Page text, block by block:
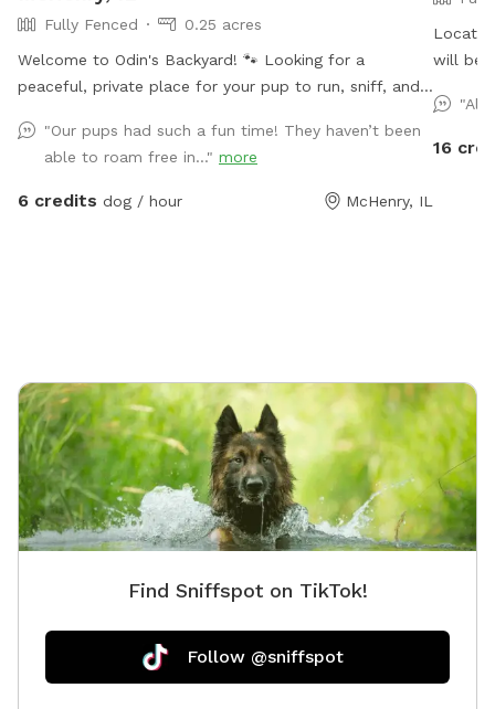
Fully Fenced
0.25 acres
Welcome to Odin's Backyard! 🐾 Looking for a
peaceful, private place for your pup to run, sniff, and
plenty of room for off-leash fun in a safe, stress-free
environment. Perfect for reactive dogs, shy pups, high-
energy zoomie sessions, or anyone who simply wants
playtime 🎾 Fetch sessions (toys provided!) 🐾 Reactive
or shy dogs needing private space ⚡ Puppy energy
burn-offs and zoomies 🌳 Relaxing sniff adventures ☀️
A peaceful outdoor escape for dogs and humans
Amenities include: ✔ Fully fenced yard ✔ Patio seating
✔ Shade under the deck ✔ Fresh water bowl ✔ Bucket
driveway or cul-de-sac ✔ Optional gate to block stairs
landscaping throughout the season and would love to
host you and your furry adventurer!
"Our pups had such a fun time! They haven’t been
able to roam free in..." more
6 credits dog / hour McHenry, IL
will be
16
Find Sniffspot on TikTok!
Follow @sniffspot